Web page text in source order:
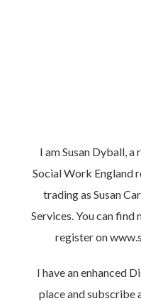
I am Susan Dyball,
Social Work England
trading as Susan
Services. You can find
register on
I have an enhanced
place and subscribe